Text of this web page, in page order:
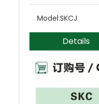
Model:SKCJ
Details